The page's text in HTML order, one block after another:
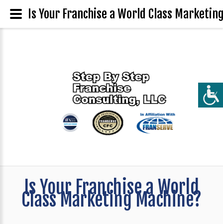
Is Your Franchise a World
Class Marketing Machine?
Is Your Franchise a World Class